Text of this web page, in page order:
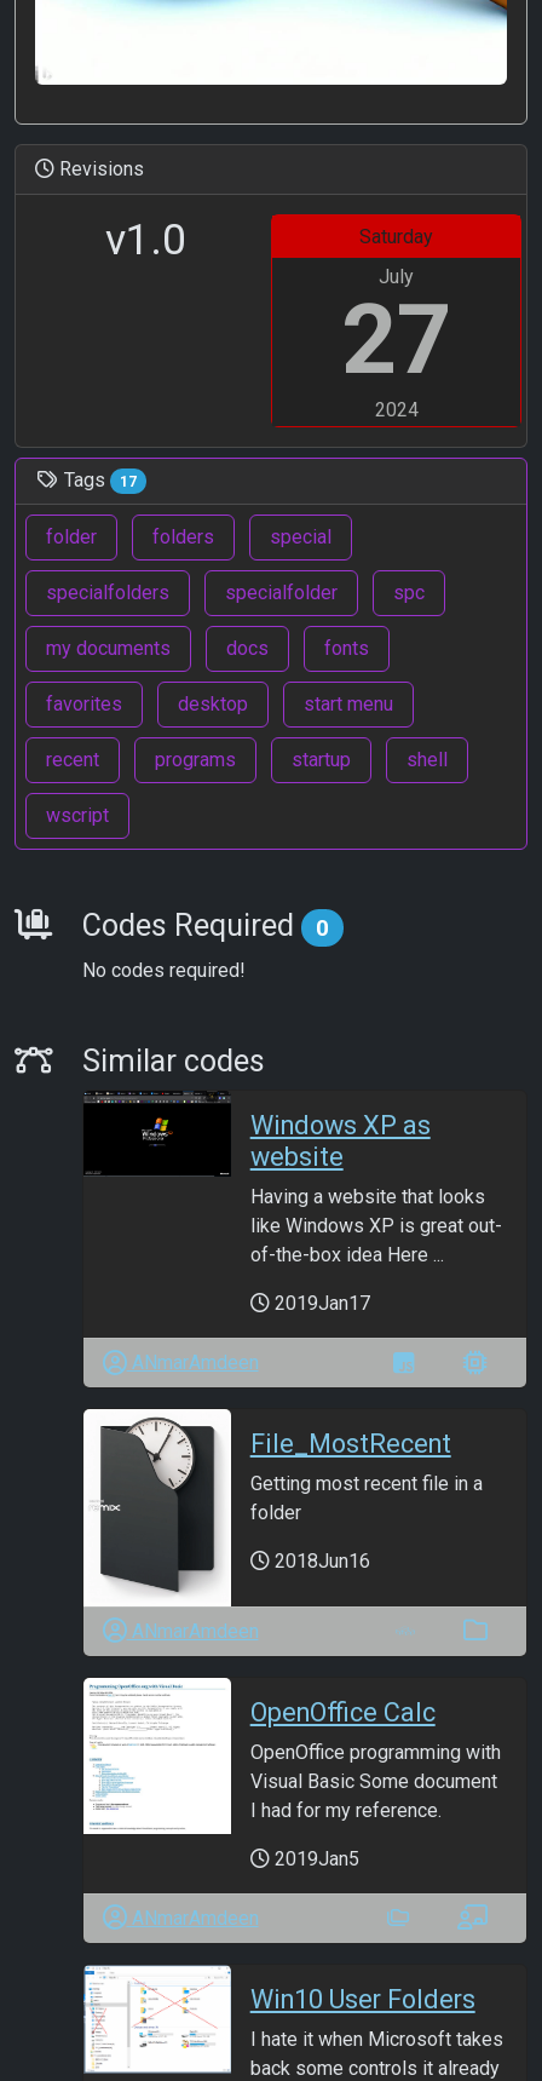
Revisions
v1.0
Saturday
July
27
2024
Tags 17
folder folders special
specialfolders specialfolder spc
my documents docs fonts
favorites desktop start menu
recent programs startup shell
wscript
Requirements
Codes Required 0
No codes required!
Similar Codes
Similar codes
Windows XP as
website
Having a website that looks
like Windows XP is great out-
of-the-box idea Here ...
2019Jan17
ANmarAmdeen
File_MostRecent
Getting most recent file in a
folder
2018Jun16
ANmarAmdeen
OpenOffice Calc
OpenOffice programming with
Visual Basic Some document
I had for my reference.
2019Jan5
ANmarAmdeen
Win10 User Folders
I hate it when Microsoft takes
back some controls it already